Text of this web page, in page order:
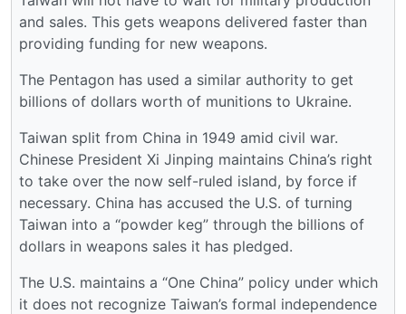
and sales. This gets weapons delivered faster than
providing funding for new weapons.
The Pentagon has used a similar authority to get
billions of dollars worth of munitions to Ukraine.
Taiwan split from China in 1949 amid civil war.
Chinese President Xi Jinping maintains China’s right
to take over the now self-ruled island, by force if
necessary. China has accused the U.S. of turning
Taiwan into a “powder keg” through the billions of
dollars in weapons sales it has pledged.
The U.S. maintains a “One China” policy under which
it does not recognize Taiwan’s formal independence